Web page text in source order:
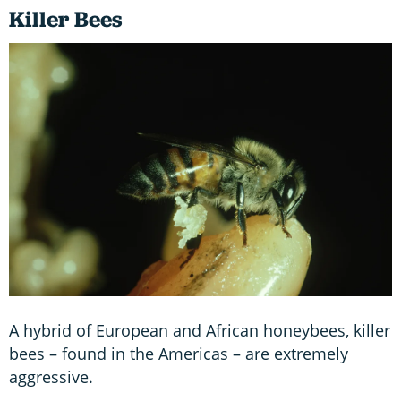
Killer Bees
A hybrid of European and African honeybees, killer
bees – found in the Americas – are extremely
aggressive.